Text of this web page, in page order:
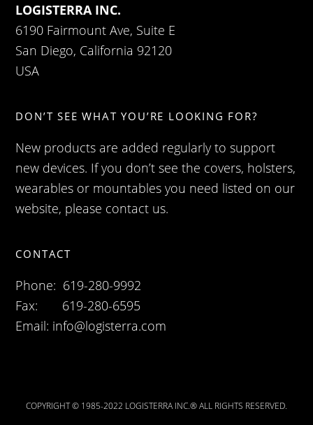
LOGISTERRA INC.
6190 Fairmount Ave, Suite E
San Diego, California 92120
USA
DON’T SEE WHAT YOU’RE LOOKING FOR?
New products are added regularly to support
new devices. If you don’t see the covers, holsters,
wearables or mountables you need listed on our
website, please contact us.
CONTACT
Phone: 619-280-9992
Fax: 619-280-6595
Email: info@logisterra.com
COPYRIGHT © 1985-2022 LOGISTERRA INC.® ALL RIGHTS RESERVED.